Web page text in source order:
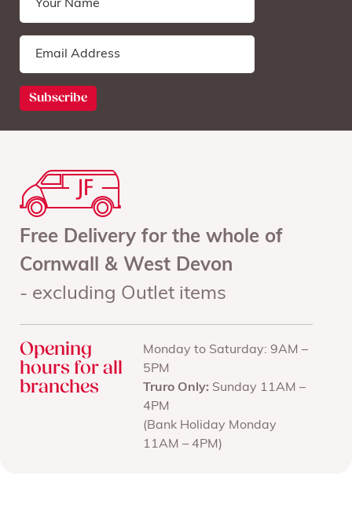
Free Delivery for the whole of
Cornwall & West Devon
- excluding Outlet items
Opening
hours for all
branches
Monday to Saturday: 9AM –
5PM
Truro Only: Sunday 11AM –
4PM
(Bank Holiday Monday
11AM – 4PM)